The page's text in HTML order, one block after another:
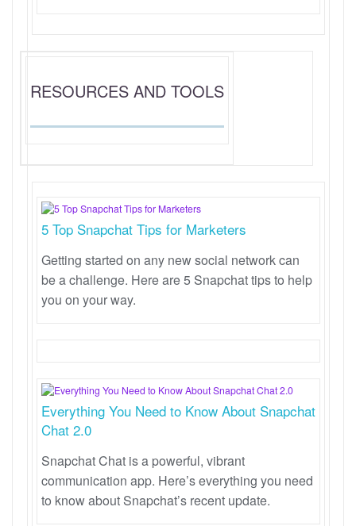
RESOURCES AND TOOLS
5 Top Snapchat Tips for Marketers
Getting started on any new social network can
be a challenge. Here are 5 Snapchat tips to help
you on your way.
Everything You Need to Know About Snapchat
Chat 2.0
Snapchat Chat is a powerful, vibrant
communication app. Here’s everything you need
to know about Snapchat’s recent update.